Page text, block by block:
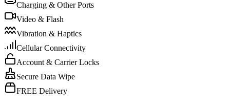
Charging & Other Ports
Video & Flash
Vibration & Haptics
Cellular Connectivity
Account & Carrier Locks
Secure Data Wipe
FREE Delivery